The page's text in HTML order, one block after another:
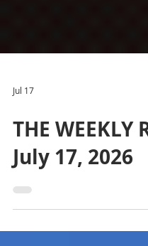
Jul 17
THE WEEKLY
July 17, 2026